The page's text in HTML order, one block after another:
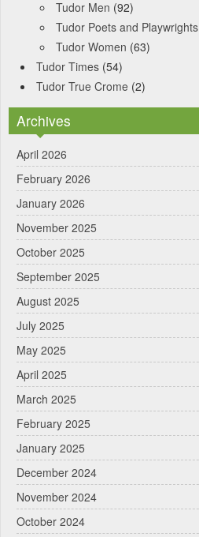
Tudor Men (92)
Tudor Poets and Playwrights
Tudor Women (63)
Tudor Times (54)
Tudor True Crome (2)
Archives
April 2026
February 2026
January 2026
November 2025
October 2025
September 2025
August 2025
July 2025
May 2025
April 2025
March 2025
February 2025
January 2025
December 2024
November 2024
October 2024